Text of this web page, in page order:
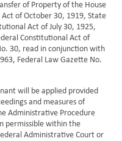
of Property of the House
of October 30, 1919, State
Act of July 30, 1925,
Constitutional Act of
30, read in conjunction with
Federal Law Gazette No.
will be applied provided
and measures of
Administrative Procedure
permissible within the
Administrative Court or